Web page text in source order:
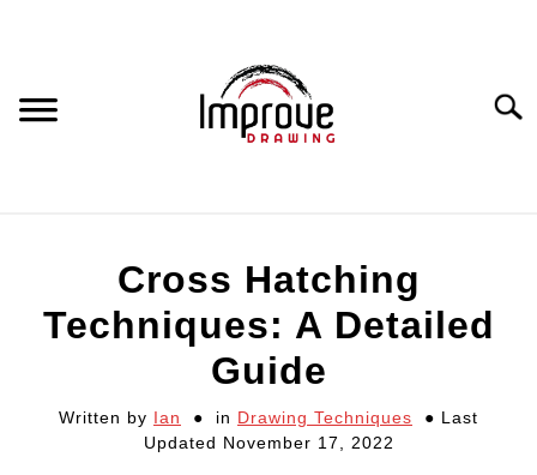
HOW TO DRAW
DRAWING COURSES
PORTRAIT DRAWING
Cross Hatching
Techniques: A Detailed
Guide
Written by Ian in Drawing Techniques
Last
Updated November 17, 2022